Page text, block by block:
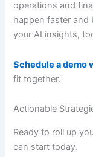
operations and
happen faster and
your AI insights,
Schedule a demo
fit together.
Actionable
Ready to roll up
can start today.